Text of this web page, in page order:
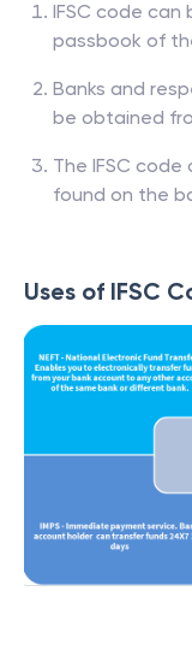
IFSC code
passbook of
Banks and
be obtained
The IFSC
found on the
Uses of IFSC